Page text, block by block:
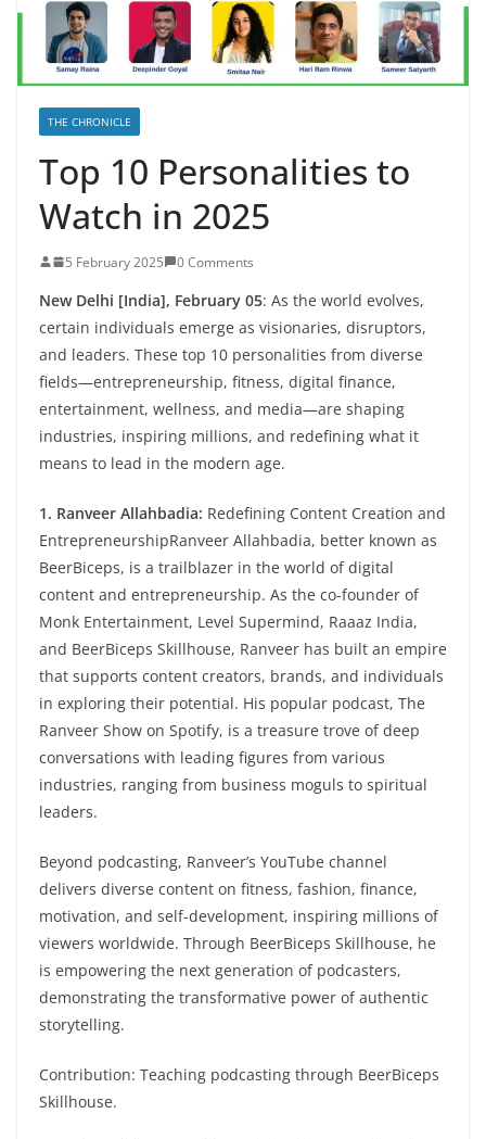
THE CHRONICLE
Top 10 Personalities to
Watch in 2025
5 February 2025 0 Comments
New Delhi [India], February 05: As the world evolves,
certain individuals emerge as visionaries, disruptors,
and leaders. These top 10 personalities from diverse
fields—entrepreneurship, fitness, digital finance,
entertainment, wellness, and media—are shaping
industries, inspiring millions, and redefining what it
means to lead in the modern age.
1. Ranveer Allahbadia: Redefining Content Creation and
EntrepreneurshipRanveer Allahbadia, better known as
BeerBiceps, is a trailblazer in the world of digital
content and entrepreneurship. As the co-founder of
Monk Entertainment, Level Supermind, Raaaz India,
and BeerBiceps Skillhouse, Ranveer has built an empire
that supports content creators, brands, and individuals
in exploring their potential. His popular podcast, The
Ranveer Show on Spotify, is a treasure trove of deep
conversations with leading figures from various
industries, ranging from business moguls to spiritual
leaders.
Beyond podcasting, Ranveer’s YouTube channel
delivers diverse content on fitness, fashion, finance,
motivation, and self-development, inspiring millions of
viewers worldwide. Through BeerBiceps Skillhouse, he
is empowering the next generation of podcasters,
demonstrating the transformative power of authentic
storytelling.
Contribution: Teaching podcasting through BeerBiceps
Skillhouse.